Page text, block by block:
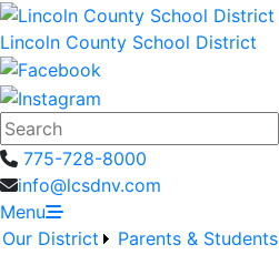
Lincoln County School District
Search
775-728-8000
info@lcsdnv.com
Menu
Our District
Parents & Students